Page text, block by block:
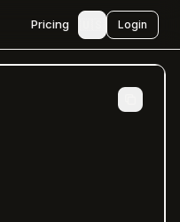
Pricing Login